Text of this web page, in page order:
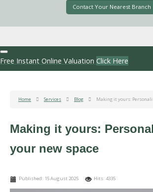
Contact Your Nearest Branch
Free Instant Online Valuation Click Here
Home Services Blog Making it yours:
Making it yours:
your new space
Published: 15 August 2025 Hits: 4335